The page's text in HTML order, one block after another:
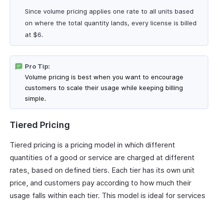
Since volume pricing applies one rate to all units based
on where the total quantity lands, every license is billed
at $6.
Pro Tip:
Volume pricing is best when you want to encourage
customers to scale their usage while keeping billing
simple.
Tiered Pricing
Tiered pricing is a pricing model in which different
quantities of a good or service are charged at different
rates, based on defined tiers. Each tier has its own unit
price, and customers pay according to how much their
usage falls within each tier. This model is ideal for services